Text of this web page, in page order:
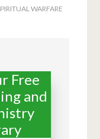
WARFARE
Free
and